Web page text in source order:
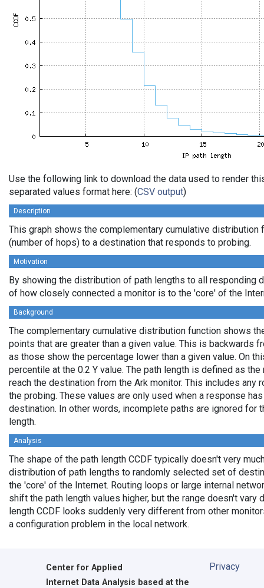
Use the following link to download the data used to render
separated values format here: (CSV output)
Description
This graph shows the complementary cumulative distribution
(number of hops) to a destination that responds to probing.
Motivation
By showing the distribution of path lengths to all responding
of how closely connected a monitor is to the 'core' of the
Background
The complementary cumulative distribution function shows
points that are greater than a given value. This is backwards
as those show the percentage lower than a given value. On
percentile at the 0.2 Y value. The path length is defined as
reach the destination from the Ark monitor. This includes any
the probing. These values are only used when a response
destination. In other words, incomplete paths are ignored for
length.
Analysis
The shape of the path length CCDF typically doesn't very
distribution of path lengths to randomly selected set of
the 'core' of the Internet. Routing loops or large internal
shift the path length values higher, but the range doesn't vary
length CCDF looks suddenly very different from other
a configuration problem in the local network.
Center for Applied
Internet Data Analysis based at the
Privacy